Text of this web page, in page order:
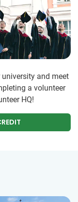
and meet
a volunteer
HQ!